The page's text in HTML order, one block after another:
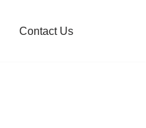
Contact Us